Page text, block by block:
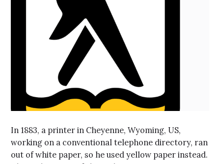
In 1883, a printer in Cheyenne, Wyoming, US,
working on a conventional telephone directory, ran
out of white paper, so he used yellow paper instead.